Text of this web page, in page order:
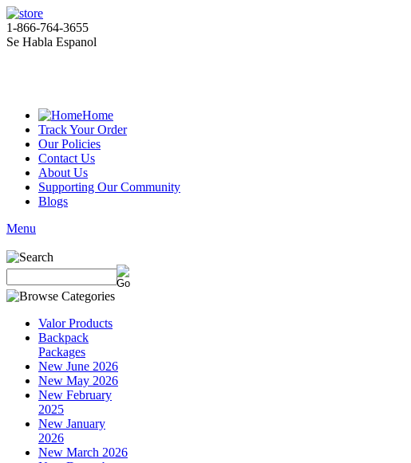
1-866-764-3655
Se Habla Espanol
Home
Track Your Order
Our Policies
Contact Us
About Us
Supporting Our Community
Blogs
Menu
Valor Products
Backpack
Packages
New June 2026
New May 2026
New February
2025
New January
2026
New March 2026